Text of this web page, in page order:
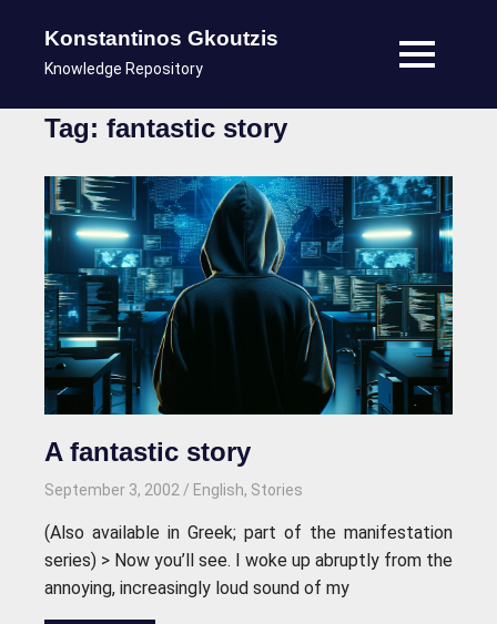
content
Konstantinos Gkoutzis
Knowledge Repository MENU
Tag: fantastic story
A fantastic story
September 3, 2002 kgk
English, Stories
(Also available in Greek; part of the manifestation
series) > Now you’ll see. I woke up abruptly from the
annoying, increasingly loud sound of my